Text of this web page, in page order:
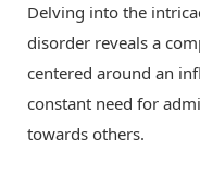
Delving into the
disorder reveals a
centered around an
constant need for
towards others.